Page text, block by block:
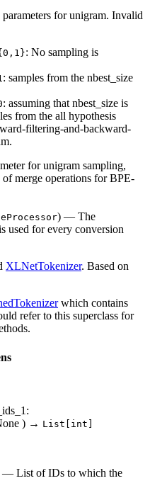
for unigram. Invalid
: No sampling is
: samples from the nbest_size
: assuming that nbest_size is
from the all hypothesis
filtering-and-backward-
for unigram sampling,
merge operations for BPE-
) — The
used for every conversion
XLNetTokenizer. Based on
which contains
refer to this superclass for
:
) → List[int]
— List of IDs to which the